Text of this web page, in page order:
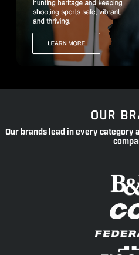
OUR
Our brands lead in every category